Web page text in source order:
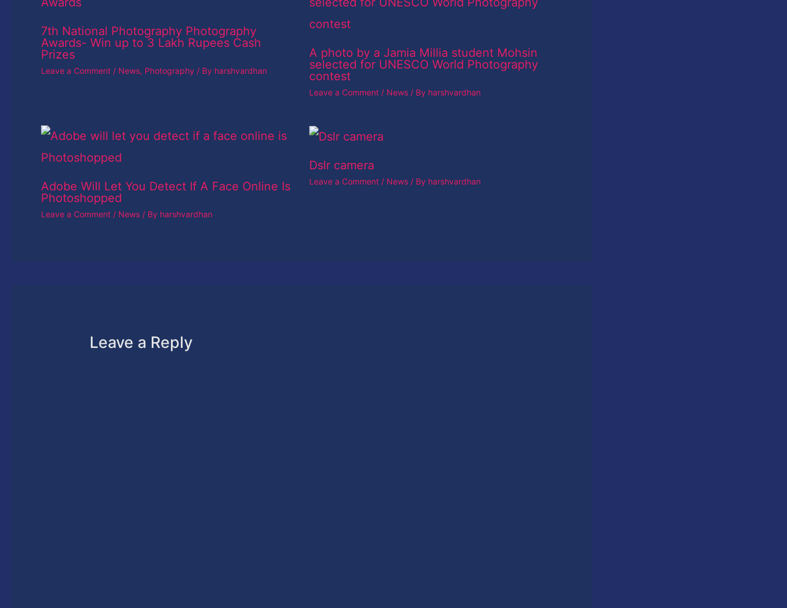
7th National Photography Photography
Awards- Win up to 3 Lakh Rupees Cash
Prizes
Leave a Comment / News, Photography / By harshvardhan
A photo by a Jamia Millia student Mohsin
selected for UNESCO World Photography
contest
Leave a Comment / News / By harshvardhan
Adobe Will Let You Detect If A Face Online Is
Photoshopped
Leave a Comment / News / By harshvardhan
Dslr camera
Leave a Comment / News / By harshvardhan
Leave a Reply